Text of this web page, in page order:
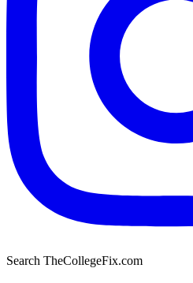
Search TheCollegeFix.com